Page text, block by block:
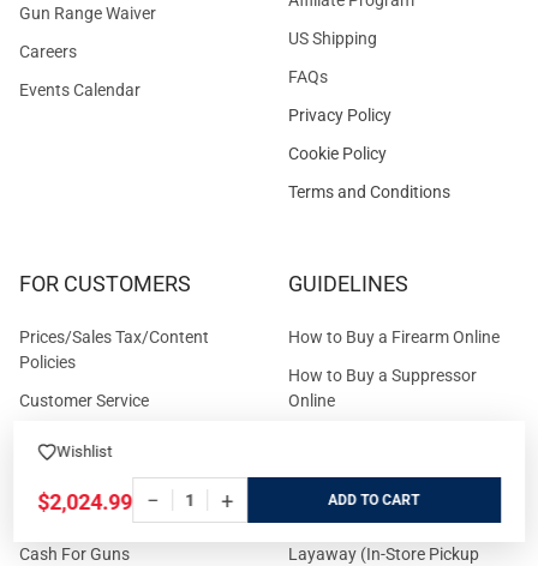
Wishlist
$2,024.99 − + ADD
Gun Range Waiver
Careers
Events Calendar
US Shipping
FAQs
Privacy Policy
Cookie Policy
Terms and Conditions
FOR CUSTOMERS
Prices/Sales Tax/Content
Policies
Customer Service
State Restrictions
Reward program
ADA Statement
Cash For Guns
GUIDELINES
How to Buy a Firearm Online
How to Buy a Suppressor
Online
Brands
Layaway (In-Store Pickup